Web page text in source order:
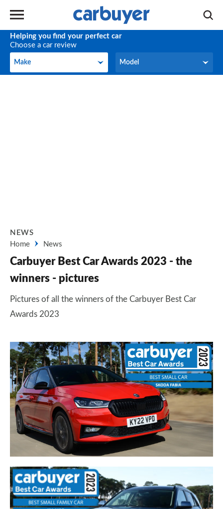
Helping you find your perfect car
Choose a car review
Make
Make Model
Model
NEWS
Home
News
Carbuyer Best Car Awards 2023 - the
winners - pictures
Pictures of all the winners of the Carbuyer Best Car
Awards 2023